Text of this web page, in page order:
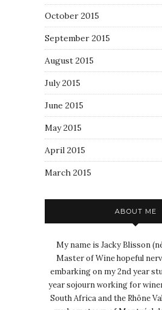
October 2015
September 2015
August 2015
July 2015
June 2015
May 2015
April 2015
March 2015
ABOUT ME
My name is Jacky Blisson
Master of Wine hopeful
embarking on my 2nd year
year sojourn working for
South Africa and the Rhône